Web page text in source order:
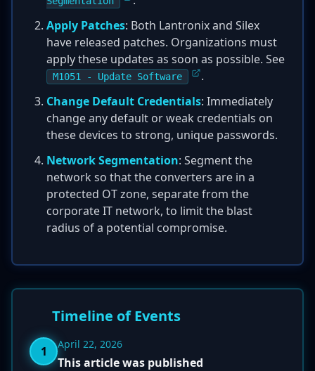
Apply Patches: Both Lantronix and Silex
have released patches. Organizations must
apply these updates as soon as possible. See
M1051 - Update Software
.
Change Default Credentials: Immediately
change any default or weak credentials on
these devices to strong, unique passwords.
Network Segmentation: Segment the
network so that the converters are in a
protected OT zone, separate from the
corporate IT network, to limit the blast
radius of a potential compromise.
Timeline of Events
1 April 22, 2026
This article was published